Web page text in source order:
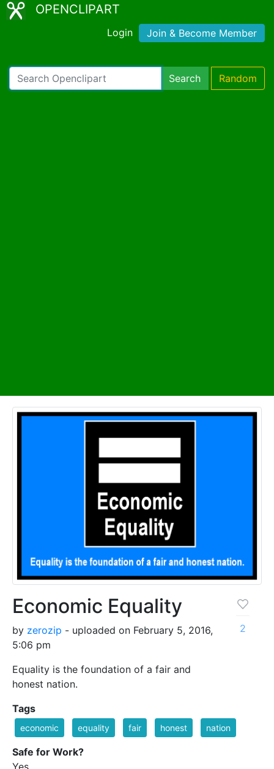
OPENCLIPART
Login Join & Become Member
Search Random
Economic Equality
by zerozip - uploaded on February 5, 2016,
5:06 pm
Equality is the foundation of a fair and
honest nation.
2
Tags
economic equality fair honest nation
Safe for Work?